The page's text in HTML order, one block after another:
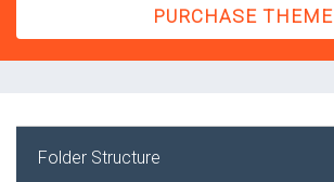
PURCHASE THEME
Folder Structure